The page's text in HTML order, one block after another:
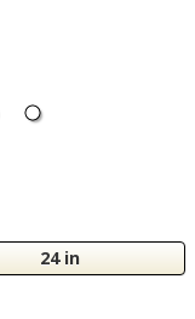
24 in